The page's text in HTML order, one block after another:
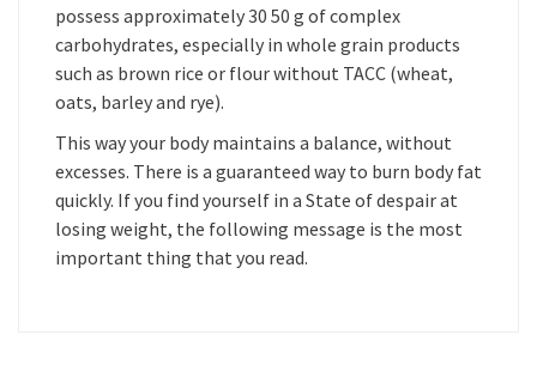
possess approximately 30 50 g of complex
carbohydrates, especially in whole grain products
such as brown rice or flour without TACC (wheat,
oats, barley and rye).
This way your body maintains a balance, without
excesses. There is a guaranteed way to burn body fat
quickly. If you find yourself in a State of despair at
losing weight, the following message is the most
important thing that you read.